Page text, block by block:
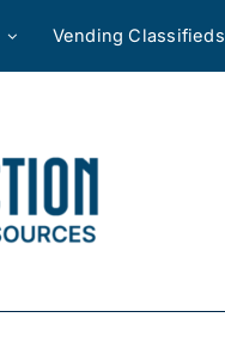
Vending Classifieds